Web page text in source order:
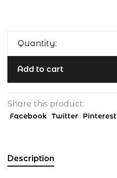
Quantity:
Add to cart
Share this product:
Facebook Twitter Pinterest
Description